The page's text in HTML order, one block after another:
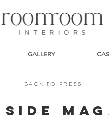
GALLERY
BACK TO PRESS